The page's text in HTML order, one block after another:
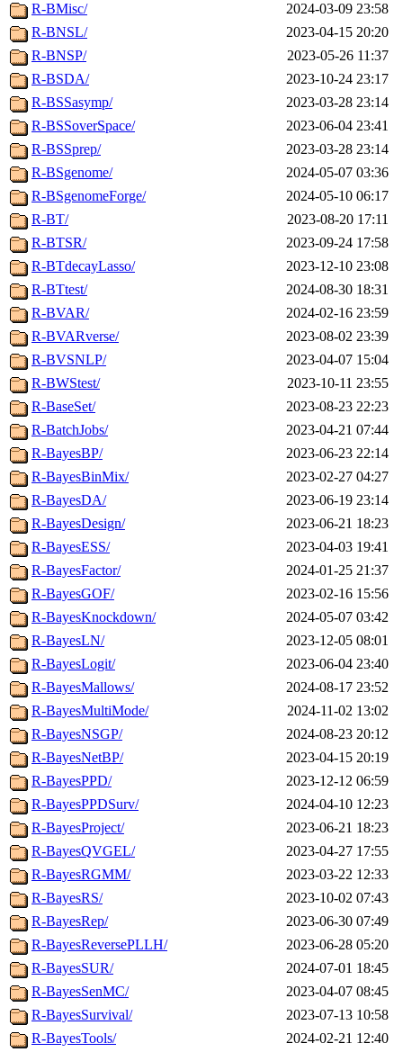
R-BMisc/
2024-03-09 23:58
R-BNSL/
2023-04-15 20:20
R-BNSP/
2023-05-26 11:37
R-BSDA/
2023-10-24 23:17
R-BSSasymp/
2023-03-28 23:14
R-BSSoverSpace/
2023-06-04 23:41
R-BSSprep/
2023-03-28 23:14
R-BSgenome/
2024-05-07 03:36
R-BSgenomeForge/
2024-05-10 06:17
R-BT/
2023-08-20 17:11
R-BTSR/
2023-09-24 17:58
R-BTdecayLasso/
2023-12-10 23:08
R-BTtest/
2024-08-30 18:31
R-BVAR/
2024-02-16 23:59
R-BVARverse/
2023-08-02 23:39
R-BVSNLP/
2023-04-07 15:04
R-BWStest/
2023-10-11 23:55
R-BaseSet/
2023-08-23 22:23
R-BatchJobs/
2023-04-21 07:44
R-BayesBP/
2023-06-23 22:14
R-BayesBinMix/
2023-02-27 04:27
R-BayesDA/
2023-06-19 23:14
R-BayesDesign/
2023-06-21 18:23
R-BayesESS/
2023-04-03 19:41
R-BayesFactor/
2024-01-25 21:37
R-BayesGOF/
2023-02-16 15:56
R-BayesKnockdown/
2024-05-07 03:42
R-BayesLN/
2023-12-05 08:01
R-BayesLogit/
2023-06-04 23:40
R-BayesMallows/
2024-08-17 23:52
R-BayesMultiMode/
2024-11-02 13:02
R-BayesNSGP/
2024-08-23 20:12
R-BayesNetBP/
2023-04-15 20:19
R-BayesPPD/
2023-12-12 06:59
R-BayesPPDSurv/
2024-04-10 12:23
R-BayesProject/
2023-06-21 18:23
R-BayesQVGEL/
2023-04-27 17:55
R-BayesRGMM/
2023-03-22 12:33
R-BayesRS/
2023-10-02 07:43
R-BayesRep/
2023-06-30 07:49
R-BayesReversePLLH/
2023-06-28 05:20
R-BayesSUR/
2024-07-01 18:45
R-BayesSenMC/
2023-04-07 08:45
R-BayesSurvival/
2023-07-13 10:58
R-BayesTools/
2024-02-21 12:40